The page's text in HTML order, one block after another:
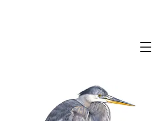
WILDLIFE & NATURE ARTIST